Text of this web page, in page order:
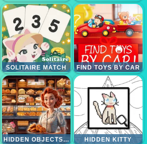
SOLITAIRE MATCH FIND TOYS BY CAR
HIDDEN OBJECTS BAKERY HIDDEN KITTY